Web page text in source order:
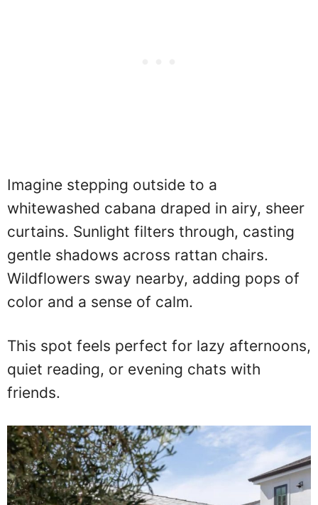
Imagine stepping outside to a
whitewashed cabana draped in airy, sheer
curtains. Sunlight filters through, casting
gentle shadows across rattan chairs.
Wildflowers sway nearby, adding pops of
color and a sense of calm.
This spot feels perfect for lazy afternoons,
quiet reading, or evening chats with
friends.